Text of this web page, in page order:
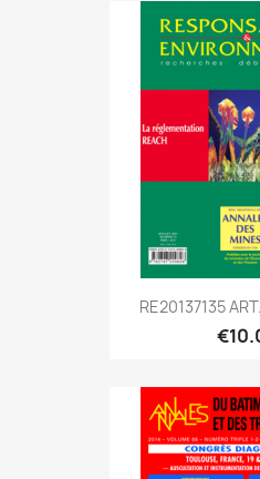
RE20137135